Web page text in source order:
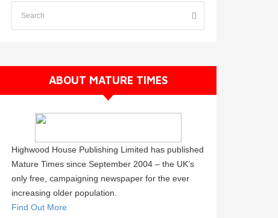
ABOUT MATURE TIMES
Highwood House Publishing Limited has published
Mature Times since September 2004 – the UK’s
only free, campaigning newspaper for the ever
increasing older population.
Find Out More